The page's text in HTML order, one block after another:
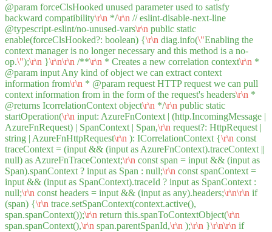
@param forceClsHooked unused parameter used to satisfy
backward compatibility\r\n */\r\n // eslint-disable-next-line
@typescript-eslint/no-unused-vars\r\n public static
enable(forceClsHooked?: boolean) {\r\n diag.info(\"Enabling the
context manager is no longer necessary and this method is a no-
op.\");\r\n }\r\n\r\n /**\r\n * Creates a new correlation context\r\n *
@param input Any kind of object we can extract context
information from\r\n * @param request HTTP request we can pull
context information from in the form of the request's headers\r\n *
@returns IcorrelationContext object\r\n */\r\n public static
startOperation(\r\n input: AzureFnContext | (http.IncomingMessage |
AzureFnRequest) | SpanContext | Span,\r\n request?: HttpRequest |
string | AzureFnHttpRequest\r\n ): ICorrelationContext {\r\n const
traceContext = (input && (input as AzureFnContext).traceContext ||
null) as AzureFnTraceContext;\r\n const span = input && (input as
Span).spanContext ? input as Span : null;\r\n const spanContext =
input && (input as SpanContext).traceId ? input as SpanContext :
null;\r\n const headers = input && (input as any).headers;\r\n\r\n if
(span) {\r\n trace.setSpanContext(context.active(),
span.spanContext());\r\n return this.spanToContextObject(\r\n
span.spanContext(),\r\n span.parentSpanId,\r\n );\r\n }\r\n\r\n if